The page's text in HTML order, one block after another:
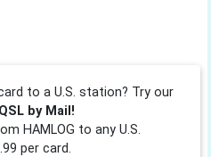
to a U.S. station? Try our
by Mail!
HAMLOG to any U.S.
per card.